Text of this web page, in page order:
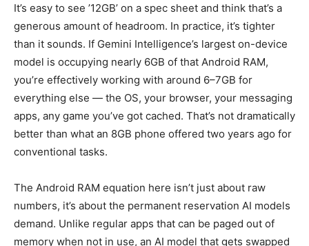
It’s easy to see ’12GB’ on a spec sheet and think that’s a
generous amount of headroom. In practice, it’s tighter
than it sounds. If Gemini Intelligence’s largest on-device
model is occupying nearly 6GB of that Android RAM,
you’re effectively working with around 6–7GB for
everything else — the OS, your browser, your messaging
apps, any game you’ve got cached. That’s not dramatically
better than what an 8GB phone offered two years ago for
conventional tasks.
The Android RAM equation here isn’t just about raw
numbers, it’s about the permanent reservation AI models
demand. Unlike regular apps that can be paged out of
memory when not in use, an AI model that gets swapped